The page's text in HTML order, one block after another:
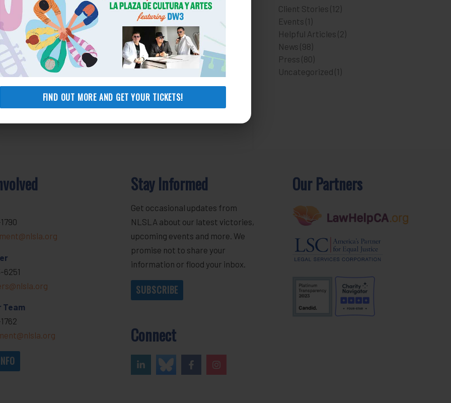
FIND OUT MORE AND GET YOUR TICKETS!
Client Stories (12)
Events (1)
Helpful Articles (2)
News (98)
Press (80)
Uncategorized (1)
6251
Team
Stay Informed
Get occasional updates from
NLSLA about our latest victories,
upcoming events and more. We
promise not to share your
information or flood your inbox.
SUBSCRIBE
Connect
Our Partners